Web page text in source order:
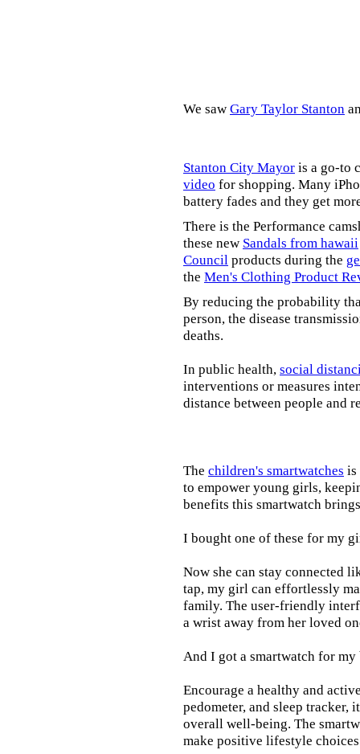
We saw Gary Taylor Stanton
Stanton City Mayor is a go-to
video for shopping. Many
battery fades and they get
There is the Performance
these new Sandals from hawaii
Council products during the
the Men's Clothing Product
By reducing the probability
person, the disease
deaths.
In public health, social
interventions or measures
distance between people and
The children's smartwatches is
to empower young girls,
benefits this smartwatch
I bought one of these for my
Now she can stay connected
tap, my girl can effortlessly
family. The user-friendly
a wrist away from her loved
And I got a smartwatch for
Encourage a healthy and
pedometer, and sleep
overall well-being. The
make positive lifestyle